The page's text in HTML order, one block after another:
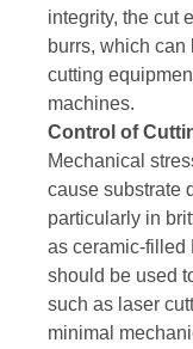
integrity, the cut
burrs, which
cutting
machines.
Control of
Mechanical
cause substrate
particularly in
as ceramic-filled
should be used
such as laser
minimal